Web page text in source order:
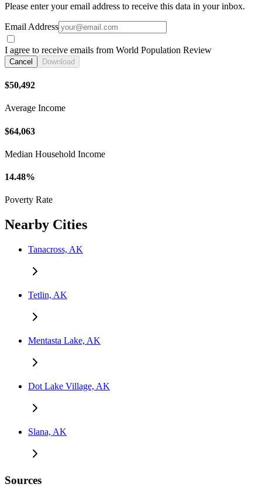
Please enter your email address to receive this data in your inbox.
Email Address
I agree to receive emails from World Population Review
Cancel Download
$50,492
Average Income
$64,063
Median Household Income
14.48%
Poverty Rate
Nearby Cities
Tanacross, AK
Tetlin, AK
Mentasta Lake, AK
Dot Lake Village, AK
Slana, AK
Sources